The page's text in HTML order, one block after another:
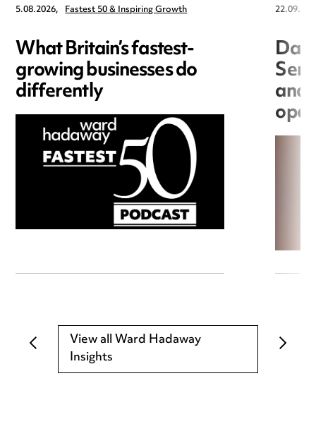
5.08.2026, Fastest 50 & Inspiring Growth
What Britain’s fastest-
growing businesses do
differently and
View all Ward Hadaway
Insights